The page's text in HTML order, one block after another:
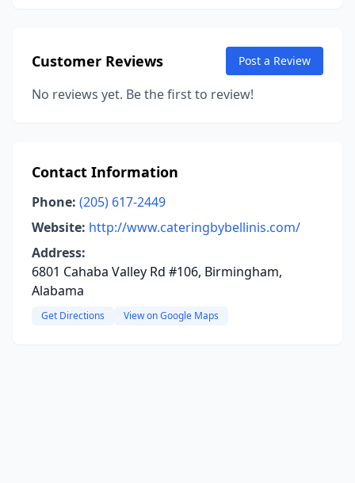
Customer Reviews Post a Review
No reviews yet. Be the first to review!
Contact Information
Phone: (205) 617-2449
Website: http://www.cateringbybellinis.com/
Address:
6801 Cahaba Valley Rd #106, Birmingham,
Alabama
Get Directions View on Google Maps